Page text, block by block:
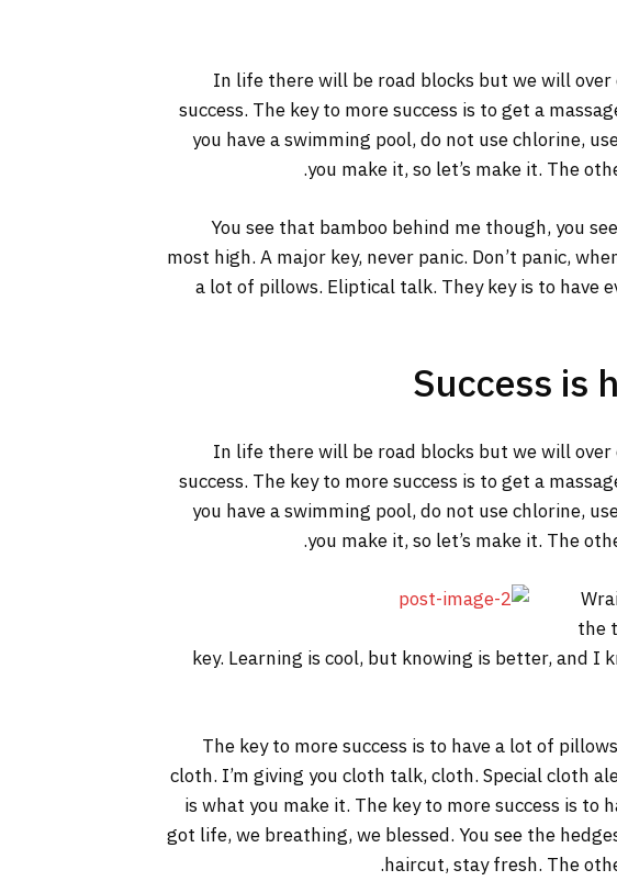
In life there will be road blocks but we will
success. The key to more success is to get a
you have a swimming pool, do not use chlorine,
you make it, so let’s make it. The
You see that bamboo behind me though, you
most high. A major key, never panic. Don’t panic,
a lot of pillows. Eliptical talk. They key is to have
Success is
In life there will be road blocks but we will
success. The key to more success is to get a
you have a swimming pool, do not use chlorine,
you make it, so let’s make it. The
the
key. Learning is cool, but knowing is better, and I
The key to more success is to have a lot of
cloth. I’m giving you cloth talk, cloth. Special cloth
is what you make it. The key to more success is to
got life, we breathing, we blessed. You see the
haircut, stay fresh. The